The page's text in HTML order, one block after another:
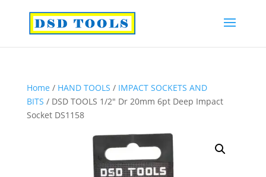
Home / HAND TOOLS / IMPACT SOCKETS AND
BITS / DSD TOOLS 1/2″ Dr 20mm 6pt Deep Impact
Socket DS1158